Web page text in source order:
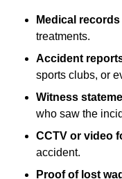
Medical records
treatments.
Accident
sports clubs, or
Witness
who saw the
CCTV or video
accident.
Proof of lost